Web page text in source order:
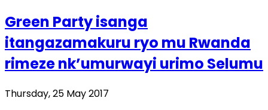
Green Party isanga
itangazamakuru ryo mu Rwanda
rimeze nk’umurwayi urimo Selumu
Thursday, 25 May 2017